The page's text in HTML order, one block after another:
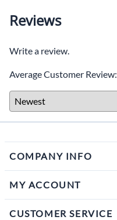
Reviews
Write a review.
Average Customer Review:
COMPANY INFO
MY ACCOUNT
CUSTOMER SERVICE